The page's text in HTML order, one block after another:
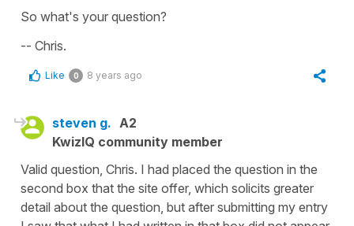
So what's your question?
-- Chris.
Like 0 8 years ago
steven g. A2
KwizIQ community member
Valid question, Chris. I had placed the question in the
second box that the site offer, which solicits greater
detail about the question, but after submitting my entry